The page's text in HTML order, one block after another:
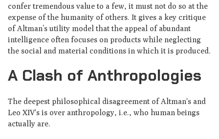
confer tremendous value to a few, it must not do so at the
expense of the humanity of others. It gives a key critique
of Altman’s utility model that the appeal of abundant
intelligence often focuses on products while neglecting
the social and material conditions in which it is produced.
A Clash of Anthropologies
The deepest philosophical disagreement of Altman's and
Leo XIV's is over anthropology, i.e., who human beings
actually are.